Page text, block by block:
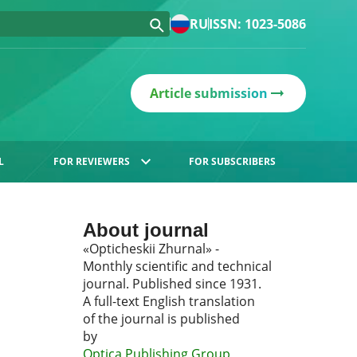
RUISSN: 1023-5086
Article submission
FOR REVIEWERS FOR SUBSCRIBERS
About journal
«Opticheskii Zhurnal» -
Monthly scientific and technical
journal. Published since 1931.
A full-text English translation
of the journal is published
by